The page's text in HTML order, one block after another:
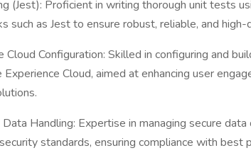
(Jest): Proficient in writing thorough unit tests
such as Jest to ensure robust, reliable, and
Cloud Configuration: Skilled in configuring and
Experience Cloud, aimed at enhancing user
Handling: Expertise in managing secure
standards, ensuring compliance with best